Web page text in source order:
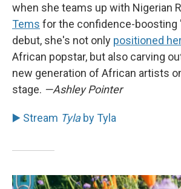
when she teams up with Nigerian
Tems for the confidence-boosting
debut, she's not only positioned
African popstar, but also carving
new generation of African artists
stage. —Ashley Pointer
▶️ Stream Tylaby Tyla